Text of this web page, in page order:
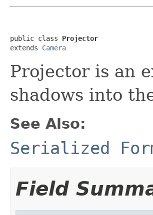
public class Projector
extends Camera
Projector is an
shadows into
See Also:
Serialized
Field